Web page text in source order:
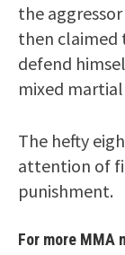
the
then claimed
defend
mixed
The hefty
attention of
punishment.
For more MMA